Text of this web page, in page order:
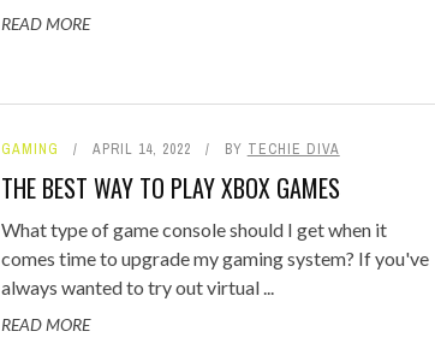
READ MORE
GAMING APRIL 14, 2022 BY TECHIE DIVA
THE BEST WAY TO PLAY XBOX GAMES
What type of game console should I get when it
comes time to upgrade my gaming system? If you've
always wanted to try out virtual ...
READ MORE